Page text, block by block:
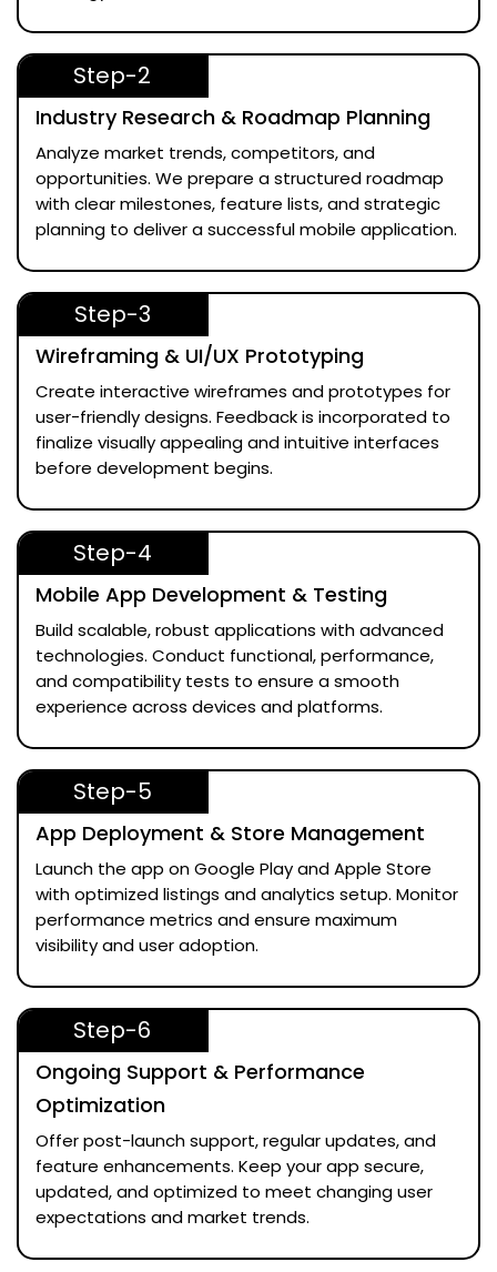
Step-2
Industry Research & Roadmap Planning
Analyze market trends, competitors, and
opportunities. We prepare a structured roadmap
with clear milestones, feature lists, and strategic
planning to deliver a successful mobile application.
Step-3
Wireframing & UI/UX Prototyping
Create interactive wireframes and prototypes for
user-friendly designs. Feedback is incorporated to
finalize visually appealing and intuitive interfaces
before development begins.
Step-4
Mobile App Development & Testing
Build scalable, robust applications with advanced
technologies. Conduct functional, performance,
and compatibility tests to ensure a smooth
experience across devices and platforms.
Step-5
App Deployment & Store Management
Launch the app on Google Play and Apple Store
with optimized listings and analytics setup. Monitor
performance metrics and ensure maximum
visibility and user adoption.
Step-6
Ongoing Support & Performance
Optimization
Offer post-launch support, regular updates, and
feature enhancements. Keep your app secure,
updated, and optimized to meet changing user
expectations and market trends.